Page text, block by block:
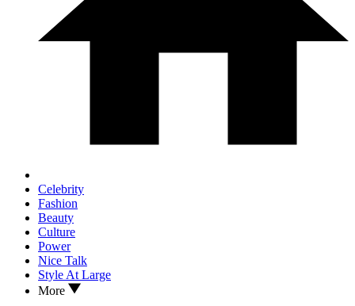
Celebrity
Fashion
Beauty
Culture
Power
Nice Talk
Style At Large
More